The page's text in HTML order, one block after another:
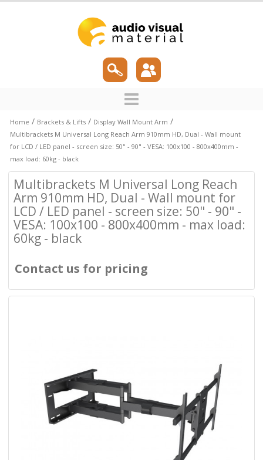
Home / Brackets & Lifts / Display Wall Mount Arm /
Multibrackets M Universal Long Reach Arm 910mm HD, Dual - Wall mount
for LCD / LED panel - screen size: 50" - 90" - VESA: 100x100 - 800x400mm -
max load: 60kg - black
Multibrackets M Universal Long Reach
Arm 910mm HD, Dual - Wall mount for
LCD / LED panel - screen size: 50" - 90" -
VESA: 100x100 - 800x400mm - max load:
60kg - black
Contact us for pricing